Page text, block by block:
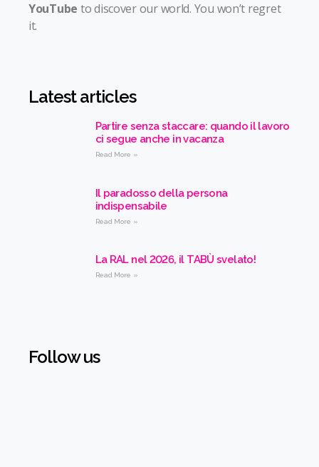
YouTube to discover our world. You won’t regret
it.
Latest articles
Partire senza staccare: quando il lavoro
ci segue anche in vacanza
Read More »
Il paradosso della persona
indispensabile
Read More »
La RAL nel 2026, il TABÙ svelato!
Read More »
Follow us